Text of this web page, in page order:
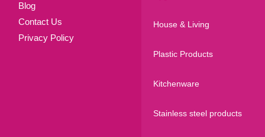
Blog
Contact Us
Privacy Policy
House & Living
Plastic Products
Kitchenware
Stainless steel products